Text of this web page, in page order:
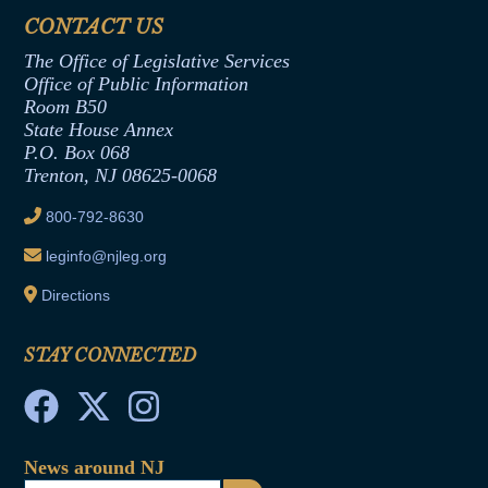
Termination or Assumption of Public
Formal Advisory Opinions
Contract Awards
Joint Rule 19
Ethics Tutorial
Office of Legislative Services
CONTACT US
The Office of Legislative Services
Office of Public Information
Room B50
State House Annex
P.O. Box 068
Trenton, NJ 08625-0068
800-792-8630
leginfo@njleg.org
Directions
STAY CONNECTED
News around NJ